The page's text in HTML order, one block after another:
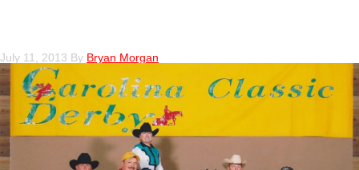
July 11, 2013 By Bryan Morgan